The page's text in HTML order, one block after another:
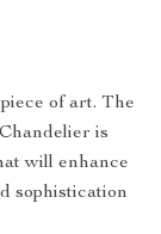
of art. The
is
will enhance
sophistication